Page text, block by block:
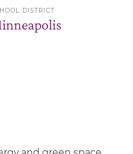
DISTRICT